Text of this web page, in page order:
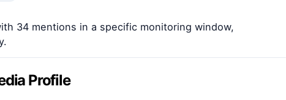
34 mentions in a specific monitoring window,
Profile